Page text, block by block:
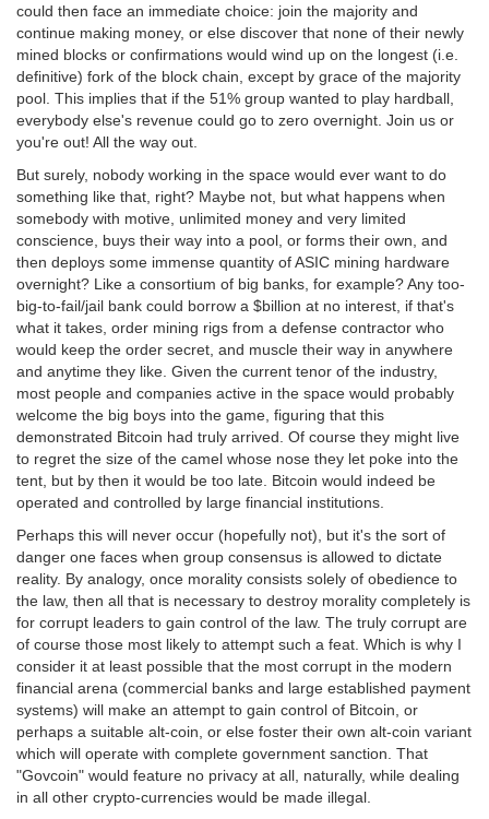
could then face an immediate choice: join the majority and
continue making money, or else discover that none of their newly
mined blocks or confirmations would wind up on the longest (i.e.
definitive) fork of the block chain, except by grace of the majority
pool. This implies that if the 51% group wanted to play hardball,
everybody else's revenue could go to zero overnight. Join us or
you're out! All the way out.
But surely, nobody working in the space would ever want to do
something like that, right? Maybe not, but what happens when
somebody with motive, unlimited money and very limited
conscience, buys their way into a pool, or forms their own, and
then deploys some immense quantity of ASIC mining hardware
overnight? Like a consortium of big banks, for example? Any too-
big-to-fail/jail bank could borrow a $billion at no interest, if that's
what it takes, order mining rigs from a defense contractor who
would keep the order secret, and muscle their way in anywhere
and anytime they like. Given the current tenor of the industry,
most people and companies active in the space would probably
welcome the big boys into the game, figuring that this
demonstrated Bitcoin had truly arrived. Of course they might live
to regret the size of the camel whose nose they let poke into the
tent, but by then it would be too late. Bitcoin would indeed be
operated and controlled by large financial institutions.
Perhaps this will never occur (hopefully not), but it's the sort of
danger one faces when group consensus is allowed to dictate
reality. By analogy, once morality consists solely of obedience to
the law, then all that is necessary to destroy morality completely is
for corrupt leaders to gain control of the law. The truly corrupt are
of course those most likely to attempt such a feat. Which is why I
consider it at least possible that the most corrupt in the modern
financial arena (commercial banks and large established payment
systems) will make an attempt to gain control of Bitcoin, or
perhaps a suitable alt-coin, or else foster their own alt-coin variant
which will operate with complete government sanction. That
"Govcoin" would feature no privacy at all, naturally, while dealing
in all other crypto-currencies would be made illegal.